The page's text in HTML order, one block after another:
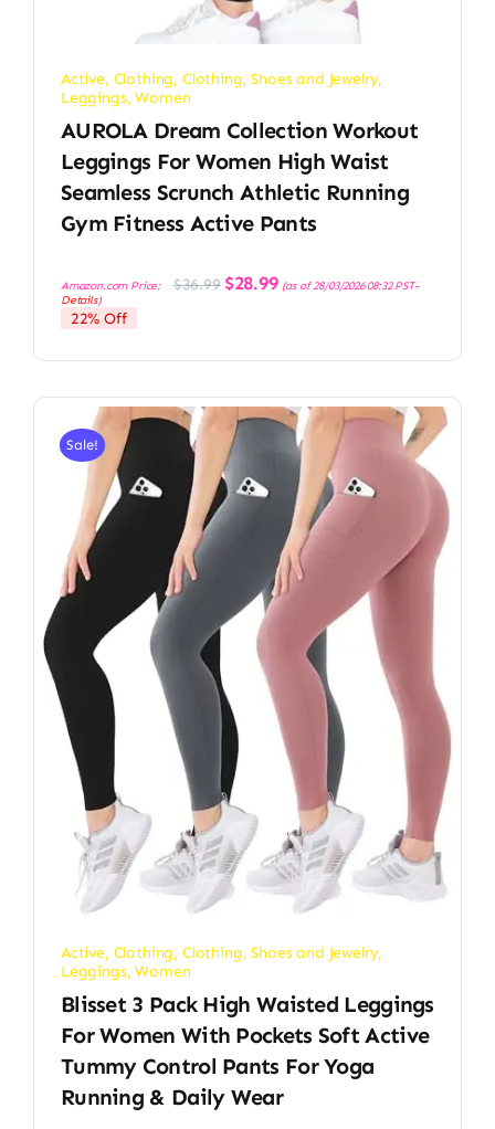
Active, Clothing, Clothing, Shoes and Jewelry,
Leggings,Women
AUROLA Dream Collection Workout
Leggings For Women High Waist
Seamless Scrunch Athletic Running
Gym Fitness Active Pants
Amazon.com Price: $36.99 Original
price
$28.99Current
price
(as of 28/03/2026 08:32 PST-
Details)
22% Off
Sale!
Active, Clothing, Clothing, Shoes and Jewelry,
Leggings,Women
Blisset 3 Pack High Waisted Leggings
For Women With Pockets Soft Active
Tummy Control Pants For Yoga
Running & Daily Wear